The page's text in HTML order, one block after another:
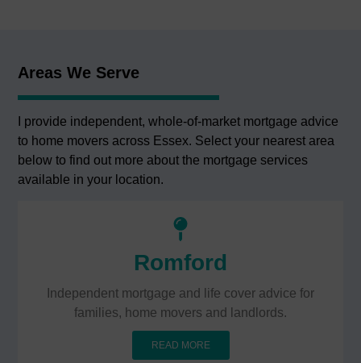
Areas We Serve
I provide independent, whole-of-market mortgage advice
to home movers across Essex. Select your nearest area
below to find out more about the mortgage services
available in your location.
Romford
Independent mortgage and life cover advice for
families, home movers and landlords.
READ MORE